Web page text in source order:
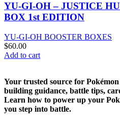
YU-GI-OH – JUSTICE
BOX 1st EDITION
YU-GI-OH BOOSTER BOXES
$60.00
Add to cart
Your trusted source for
building guidance, battle tips,
Learn how to power up your
you step into battle.